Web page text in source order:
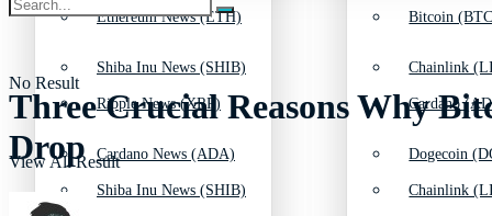
Shiba Inu News (SHIB)
Cardano News (ADA)
Chainlink
Dogecoin
Ethereum News (ETH)
Ripple News (XRP)
Shiba Inu News (SHIB)
Bitcoin
Cardano
Chainlink
No Result
View All Result
Three Crucial Reasons Why
Drop